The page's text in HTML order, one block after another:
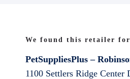
We found this retailer
PetSuppliesPlus –
1100 Settlers Ridge Center